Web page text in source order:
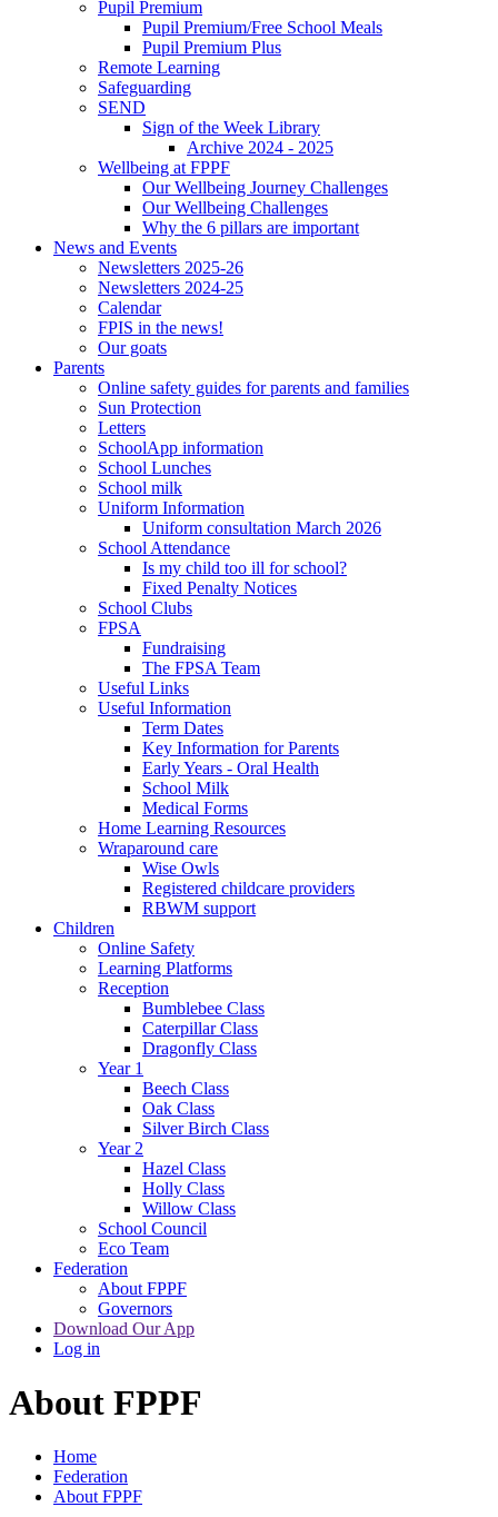
Pupil Premium
Pupil Premium/Free School Meals
Pupil Premium Plus
Remote Learning
Safeguarding
SEND
Sign of the Week Library
Archive 2024 - 2025
Wellbeing at FPPF
Our Wellbeing Journey Challenges
Our Wellbeing Challenges
Why the 6 pillars are important
News and Events
Newsletters 2025-26
Newsletters 2024-25
Calendar
FPIS in the news!
Our goats
Parents
Online safety guides for parents and families
Sun Protection
Letters
SchoolApp information
School Lunches
School milk
Uniform Information
Uniform consultation March 2026
School Attendance
Is my child too ill for school?
Fixed Penalty Notices
School Clubs
FPSA
Fundraising
The FPSA Team
Useful Links
Useful Information
Term Dates
Key Information for Parents
Early Years - Oral Health
School Milk
Medical Forms
Home Learning Resources
Wraparound care
Wise Owls
Registered childcare providers
RBWM support
Children
Online Safety
Learning Platforms
Reception
Bumblebee Class
Caterpillar Class
Dragonfly Class
Year 1
Beech Class
Oak Class
Silver Birch Class
Year 2
Hazel Class
Holly Class
Willow Class
School Council
Eco Team
Federation
About FPPF
Governors
Download Our App
Log in
About FPPF
Home
Federation
About FPPF